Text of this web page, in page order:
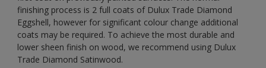
finishing process is 2 full coats of Dulux Trade Diamond
Eggshell, however for significant colour change additional
coats may be required. To achieve the most durable and
lower sheen finish on wood, we recommend using Dulux
Trade Diamond Satinwood.